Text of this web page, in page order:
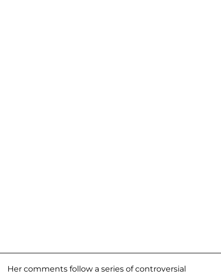
Her comments follow a series of controversial